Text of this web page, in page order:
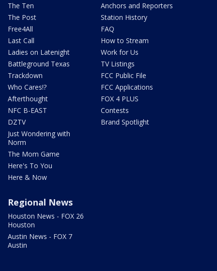
The Ten
The Post
Free4All
Last Call
Ladies on Latenight
Battleground Texas
Trackdown
Who Cares!?
Afterthought
NFC B-EAST
DZTV
Just Wondering with
Norm
The Mom Game
Here's To You
Here & Now
Anchors and Reporters
Station History
FAQ
How to Stream
Work for Us
TV Listings
FCC Public File
FCC Applications
FOX 4 PLUS
Contests
Brand Spotlight
Regional News
Houston News - FOX 26
Houston
Austin News - FOX 7
Austin